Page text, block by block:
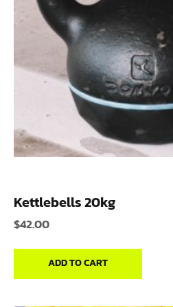
Kettlebells 20kg
$42.00
ADD TO CART